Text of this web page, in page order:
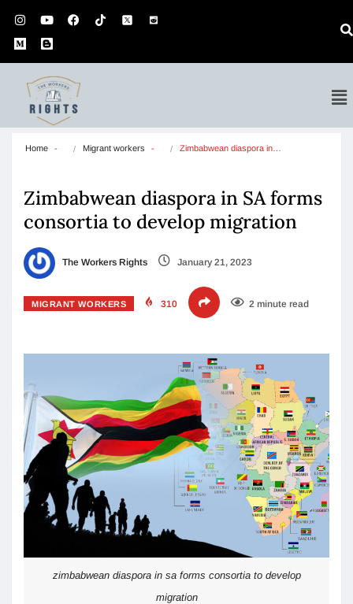
Home Migrant workers Zimbabwean diaspora in…
Zimbabwean diaspora in SA forms
consortia to develop migration
The Workers Rights January 21, 2023
MIGRANT WORKERS 310 2 minute read
zimbabwean diaspora in sa forms consortia to develop
migration